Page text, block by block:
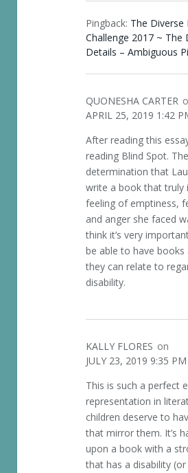
Pingback: The Diverse
Challenge 2017 ~ The
Details – Ambiguous
QUONESHA CARTER
APRIL 25, 2019 1:42
After reading this
reading Blind Spot.
determination that
write a book that truly
feeling of emptiness,
and anger she faced
think it’s very
be able to have books
they can relate to
disability.
KALLY FLORES on
JULY 23, 2019 9:35 PM
This is such a perfect
representation in
children deserve to
that mirror them. It’s
upon a book with a
that has a disability